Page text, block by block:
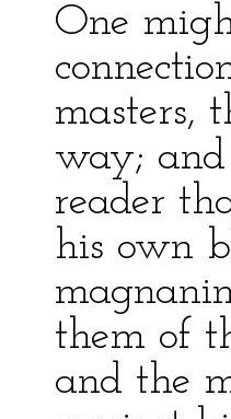
One
masters,
way;
reader
his own
them of
and the